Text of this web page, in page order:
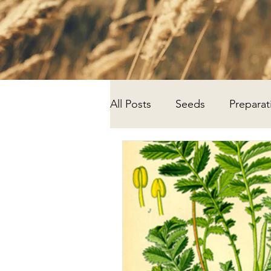
All Posts Seeds
Progress Research